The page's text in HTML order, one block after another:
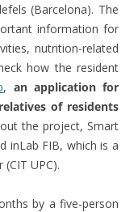
(Barcelona). The
information for
nutrition-related
how the resident
, an application for
of residents
the project, Smart
inLab FIB, which is a
UPC).
by a five-person